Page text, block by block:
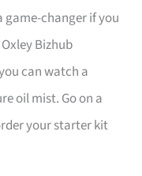
game-changer if you
Bizhub
can watch a
oil mist. Go on a
your starter kit